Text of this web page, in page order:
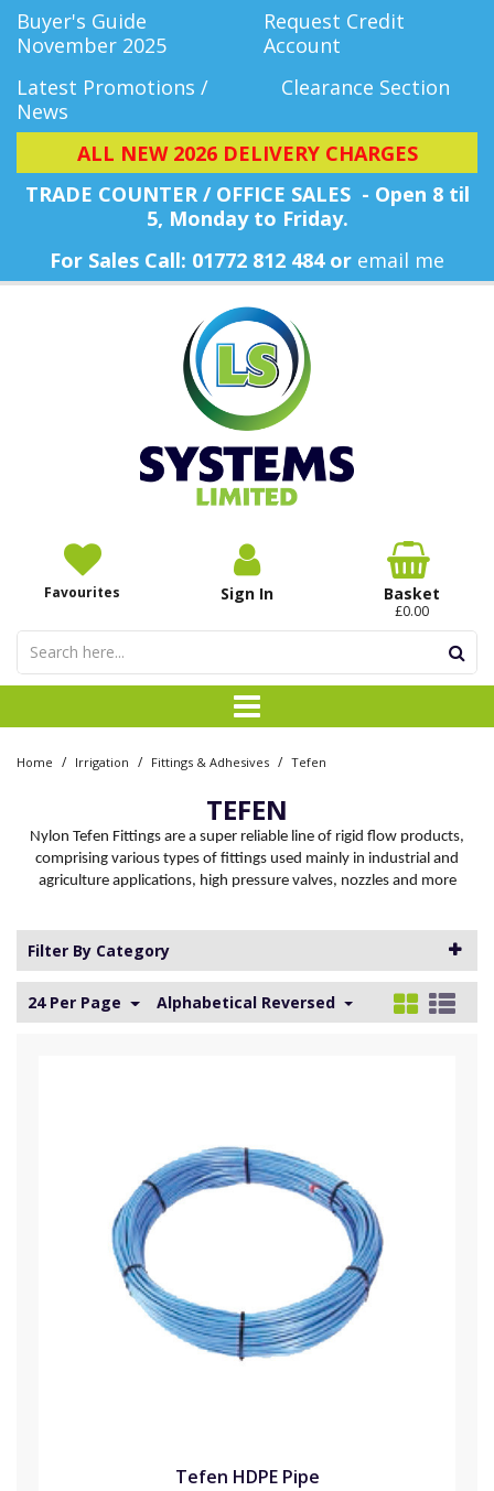
Buyer's Guide
November 2025
Request Credit
Account
Latest Promotions /
News
Clearance Section
ALL NEW 2026 DELIVERY CHARGES
TRADE COUNTER / OFFICE SALES - Open 8 til
5, Monday to Friday.
For Sales Call: 01772 812 484 or email me
Favourites Sign In Basket
£0.00
Home / Irrigation / Fittings & Adhesives / Tefen
TEFEN
Nylon Tefen Fittings are a super reliable line of rigid flow products,
comprising various types of fittings used mainly in industrial and
agriculture applications, high pressure valves, nozzles and more
Filter By Category
24 Per Page Alphabetical Reversed
Tefen HDPE Pipe